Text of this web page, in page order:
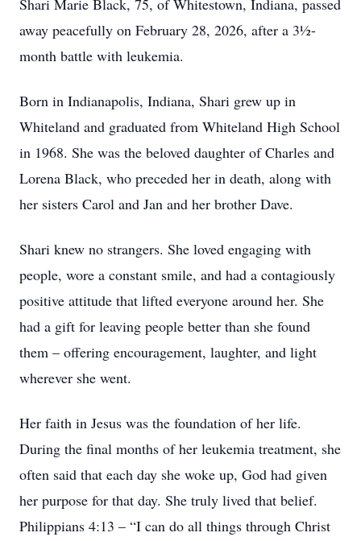
Shari Marie Black, 75, of Whitestown, Indiana, passed
away peacefully on February 28, 2026, after a 3½-
month battle with leukemia.
Born in Indianapolis, Indiana, Shari grew up in
Whiteland and graduated from Whiteland High School
in 1968. She was the beloved daughter of Charles and
Lorena Black, who preceded her in death, along with
her sisters Carol and Jan and her brother Dave.
Shari knew no strangers. She loved engaging with
people, wore a constant smile, and had a contagiously
positive attitude that lifted everyone around her. She
had a gift for leaving people better than she found
them – offering encouragement, laughter, and light
wherever she went.
Her faith in Jesus was the foundation of her life.
During the final months of her leukemia treatment, she
often said that each day she woke up, God had given
her purpose for that day. She truly lived that belief.
Philippians 4:13 – “I can do all things through Christ